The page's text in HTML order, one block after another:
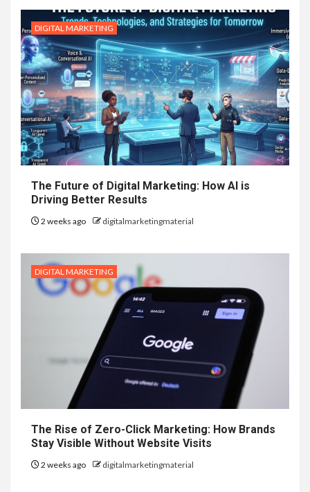
DIGITAL MARKETING
The Future of Digital Marketing: How AI is
Driving Better Results
2 weeks ago digitalmarketingmaterial
DIGITAL MARKETING
The Rise of Zero-Click Marketing: How Brands
Stay Visible Without Website Visits
2 weeks ago digitalmarketingmaterial